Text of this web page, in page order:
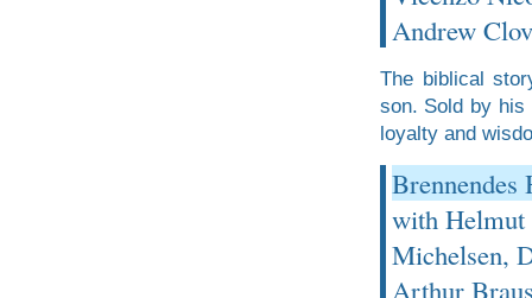
Andrew
The biblical
son. Sold by his
loyalty and
Brennendes
with Helmut
Michelsen,
Arthur